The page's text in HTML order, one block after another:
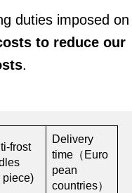
duties imposed on
to reduce our
.
frost
piece)
Delivery
time（Euro
pean
countries）